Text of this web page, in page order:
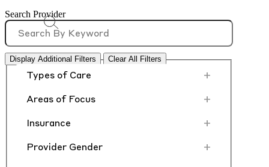
Search Provider
Display Additional Filters Clear All Filters
Types of Care +
Areas of Focus +
Insurance +
Provider Gender +